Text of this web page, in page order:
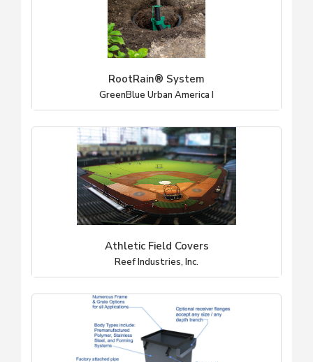
RootRain® System
GreenBlue Urban America I
Athletic Field Covers
Reef Industries, Inc.